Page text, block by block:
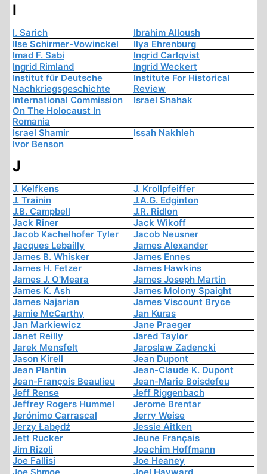
I
I. Sarich
Ibrahim Alloush
Ilse Schirmer-Vowinckel
Ilya Ehrenburg
Imad F. Sabi
Ingrid Carlqvist
Ingrid Rimland
Ingrid Weckert
Institut für Deutsche
Nachkriegsgeschichte
Institute For Historical
Review
International Commission
On The Holocaust In
Romania
Israel Shahak
Israel Shamir
Issah Nakhleh
Ivor Benson
J
J. Kelfkens
J. Krollpfeiffer
J. Trainin
J.A.G. Edginton
J.B. Campbell
J.R. Ridlon
Jack Riner
Jack Wikoff
Jacob Kachelhofer Tyler
Jacob Neusner
Jacques Lebailly
James Alexander
James B. Whisker
James Ennes
James H. Fetzer
James Hawkins
James J. O'Meara
James Joseph Martin
James K. Ash
James Molony Spaight
James Najarian
James Viscount Bryce
Jamie McCarthy
Jan Kuras
Jan Markiewicz
Jane Praeger
Janet Reilly
Jared Taylor
Jarek Mensfelt
Jaroslaw Zadencki
Jason Kirell
Jean Dupont
Jean Plantin
Jean-Claude K. Dupont
Jean-François Beaulieu
Jean-Marie Boisdefeu
Jeff Rense
Jeff Riggenbach
Jeffrey Rogers Hummel
Jerome Brentar
Jerónimo Carrascal
Jerry Weise
Jerzy Łabędź
Jessie Aitken
Jett Rucker
Jeune Français
Jim Rizoli
Joachim Hoffmann
Joe Fallisi
Joe Heaney